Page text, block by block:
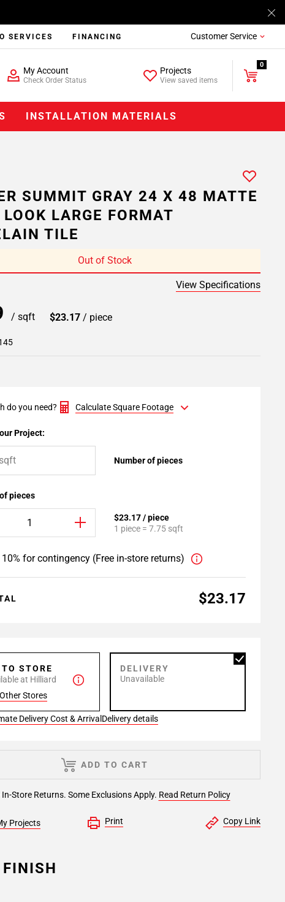
SERVICES FINANCING Customer Service
My Account
Check Order Status
Projects
View saved items
0
INSTALLATION MATERIALS
SUMMIT GRAY 24 X 48 MATTE
LARGE FORMAT
TILE
Out of Stock
View Specifications
/ sqft $23.17 / piece
do you need? Calculate Square Footage
Project:
Number of pieces
pieces
$23.17 / piece
1 piece = 7.75 sqft
for contingency (Free in-store returns)
$23.17
STORE
at Hilliard
Stores
DELIVERY
Unavailable
Delivery Cost & Arrival Delivery details
In-Store Returns. Some Exclusions Apply. Read Return Policy
ADD TO CART
Projects Print Copy Link